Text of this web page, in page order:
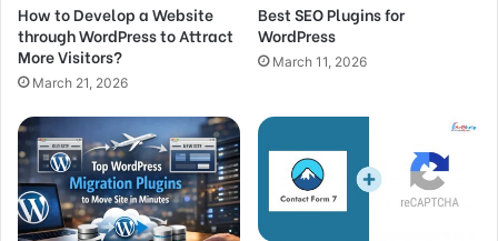
How to Develop a Website
through WordPress to Attract
More Visitors?
March 21, 2026
Best SEO Plugins for
WordPress
March 11, 2026